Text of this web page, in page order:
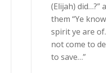
(Elijah) did…?”
them “Ye
spirit ye are
not come to
to save…”